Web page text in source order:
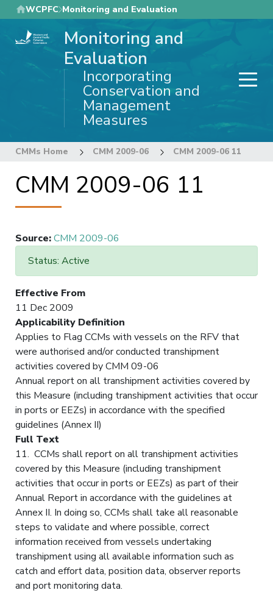
Skip
to
main
WCPFC Monitoring and Evaluation
Monitoring and
Evaluation
Incorporating
Conservation and
Management
Measures
CMMs Home CMM 2009-06 CMM 2009-06 11
CMM 2009-06 11
Source:CMM 2009-06
Status: Active
Effective From
11 Dec 2009
Applicability Definition
Applies to Flag CCMs with vessels on the RFV that
were authorised and/or conducted transhipment
activities covered by CMM 09-06
Annual report on all transhipment activities covered by
this Measure (including transhipment activities that occur
in ports or EEZs) in accordance with the specified
guidelines (Annex II)
Full Text
11. CCMs shall report on all transhipment activities
covered by this Measure (including transhipment
activities that occur in ports or EEZs) as part of their
Annual Report in accordance with the guidelines at
Annex II. In doing so, CCMs shall take all reasonable
steps to validate and where possible, correct
information received from vessels undertaking
transhipment using all available information such as
catch and effort data, position data, observer reports
and port monitoring data.